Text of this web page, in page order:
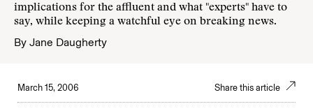
implications for the affluent and what "experts" have to
say, while keeping a watchful eye on breaking news.
By Jane Daugherty
March 15, 2006 Share this article